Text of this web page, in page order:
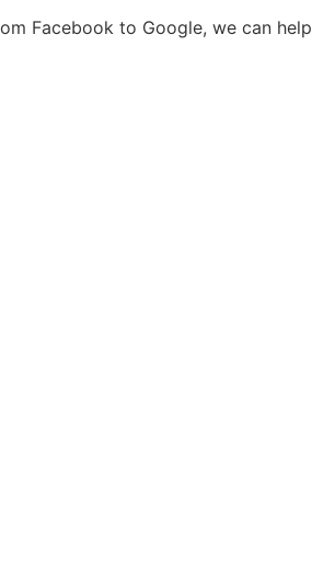
Facebook to Google, we can help